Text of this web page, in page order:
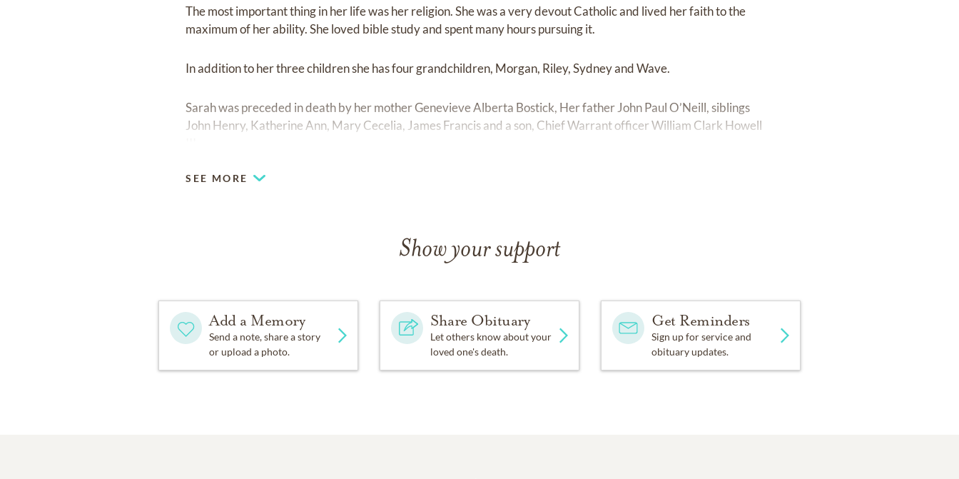
The most important thing in her life was her religion. She was a very devout Catholic and lived her faith to the
maximum of her ability. She loved bible study and spent many hours pursuing it.
In addition to her three children she has four grandchildren, Morgan, Riley, Sydney and Wave.
Sarah was preceded in death by her mother Genevieve Alberta Bostick, Her father John Paul O’Neill, siblings
John Henry, Katherine Ann, Mary Cecelia, James Francis and a son, Chief Warrant officer William Clark Howell
SEE MORE
Show your support
Add a Memory
Send a note, share a story
or upload a photo.
Share Obituary
Let others know about your
loved one's death.
Get Reminders
Sign up for service and
obituary updates.